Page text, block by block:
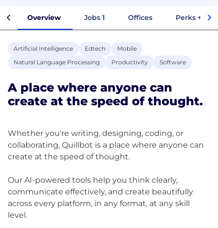
Overview Jobs 1 Offices Perks +
Artificial Intelligence Edtech
Mobile
Natural Language Processing
Productivity Software
A place where anyone can
create at the speed of thought.
Whether you're writing, designing, coding, or
collaborating, Quillbot is a place where anyone can
create at the speed of thought.
Our AI-powered tools help you think clearly,
communicate effectively, and create beautifully
across every platform, in any format, at any skill